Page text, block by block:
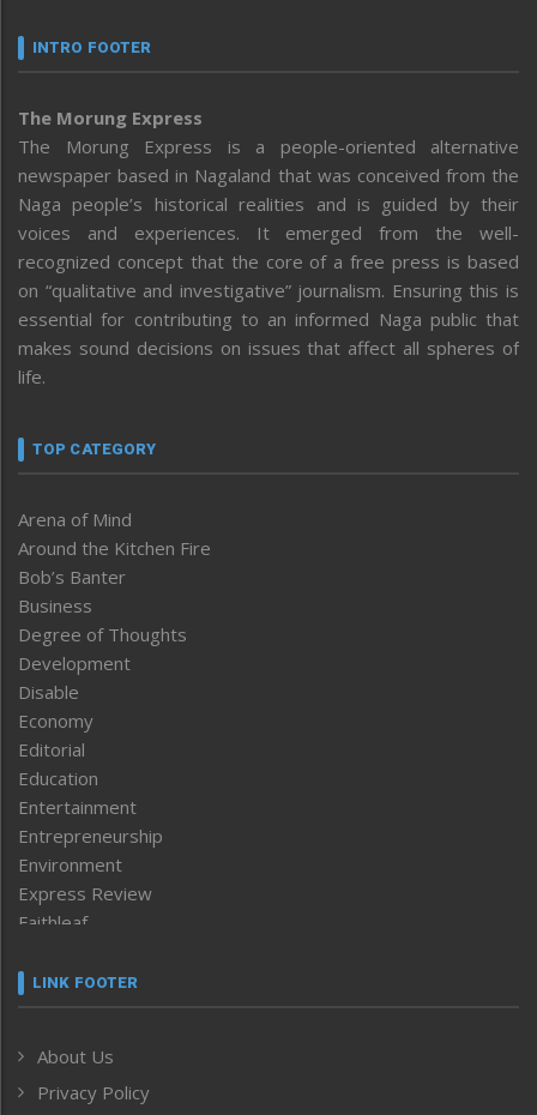
INTRO FOOTER
The Morung Express
The Morung Express is a people-oriented alternative
newspaper based in Nagaland that was conceived from the
Naga people’s historical realities and is guided by their
voices and experiences. It emerged from the well-
recognized concept that the core of a free press is based
on “qualitative and investigative” journalism. Ensuring this is
essential for contributing to an informed Naga public that
makes sound decisions on issues that affect all spheres of
life.
TOP CATEGORY
Arena of Mind
Around the Kitchen Fire
Bob’s Banter
Business
Degree of Thoughts
Development
Disable
Economy
Editorial
Education
Entertainment
Entrepreneurship
Environment
Express Review
Faithleaf
Frontpage
Human Rights
ICAR
LINK FOOTER
About Us
Privacy Policy